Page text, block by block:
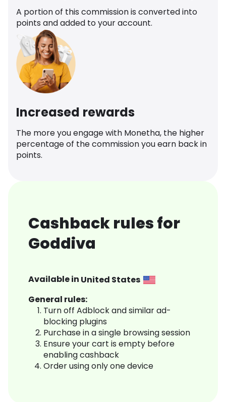
A portion of this commission is converted into
points and added to your account.
Increased rewards
The more you engage with Monetha, the higher
percentage of the commission you earn back in
points.
Cashback rules for
Goddiva
Available in United States
General rules:
Turn off Adblock and similar ad-
blocking plugins
Purchase in a single browsing session
Ensure your cart is empty before
enabling cashback
Order using only one device